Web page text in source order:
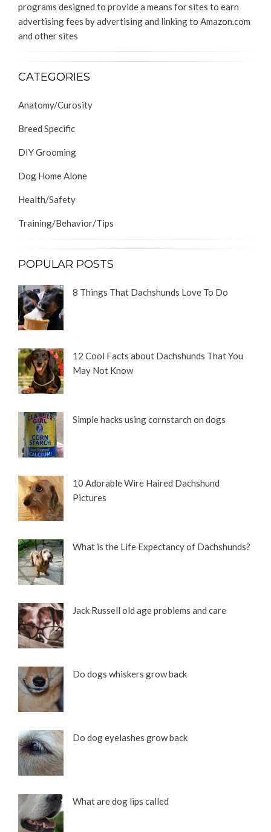
programs designed to provide a means for sites to earn
advertising fees by advertising and linking to Amazon.com
and other sites
CATEGORIES
Anatomy/Curosity
Breed Specific
DIY Grooming
Dog Home Alone
Health/Safety
Training/Behavior/Tips
POPULAR POSTS
8 Things That Dachshunds Love To Do
12 Cool Facts about Dachshunds That You
May Not Know
Simple hacks using cornstarch on dogs
10 Adorable Wire Haired Dachshund
Pictures
What is the Life Expectancy of Dachshunds?
Jack Russell old age problems and care
Do dogs whiskers grow back
Do dog eyelashes grow back
What are dog lips called